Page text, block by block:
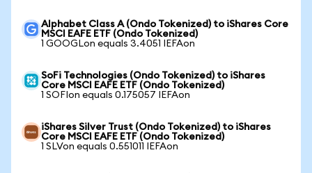
Alphabet Class A (Ondo Tokenized) to iShares Core
MSCI EAFE ETF (Ondo Tokenized)
1 GOOGLon equals 3.4051 IEFAon
SoFi Technologies (Ondo Tokenized) to iShares
Core MSCI EAFE ETF (Ondo Tokenized)
1 SOFIon equals 0.175057 IEFAon
iShares Silver Trust (Ondo Tokenized) to iShares
Core MSCI EAFE ETF (Ondo Tokenized)
1 SLVon equals 0.551011 IEFAon